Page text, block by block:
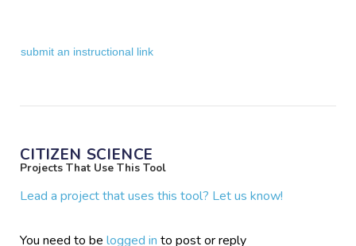
submit an instructional link
CITIZEN SCIENCE
Projects That Use This Tool
Lead a project that uses this tool? Let us know!
You need to belogged in to post or reply